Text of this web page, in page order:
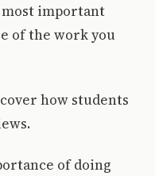
most important
of the work you
how students
of doing